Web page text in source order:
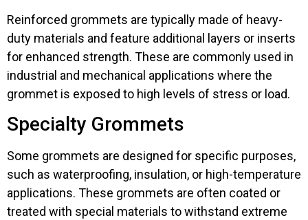
Reinforced grommets are typically made of heavy-
duty materials and feature additional layers or inserts
for enhanced strength. These are commonly used in
industrial and mechanical applications where the
grommet is exposed to high levels of stress or load.
Specialty Grommets
Some grommets are designed for specific purposes,
such as waterproofing, insulation, or high-temperature
applications. These grommets are often coated or
treated with special materials to withstand extreme